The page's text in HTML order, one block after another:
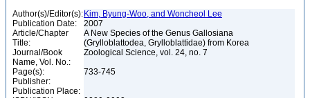
Author(s)/Editor(s): Kim, Byung-Woo, and Woncheol Lee
Publication Date:
2007
Article/Chapter
Title:
A New Species of the Genus Gallosiana
(Grylloblattodea, Grylloblattidae) from Korea
Journal/Book
Name, Vol. No.:
Zoological Science, vol. 24, no. 7
Page(s):
733-745
Publisher:
Publication Place: